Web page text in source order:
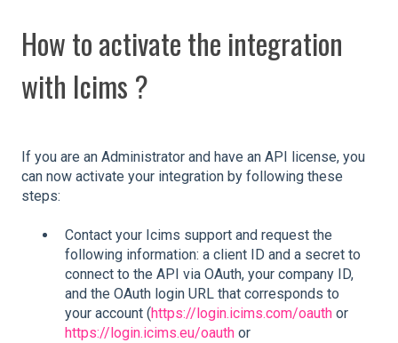
How to activate the integration
with Icims ?
If you are an Administrator and have an API license, you
can now activate your integration by following these
steps:
Contact your Icims support and request the
following information: a client ID and a secret to
connect to the API via OAuth, your company ID,
and the OAuth login URL that corresponds to
your account (https://login.icims.com/oauth or
https://login.icims.eu/oauth or